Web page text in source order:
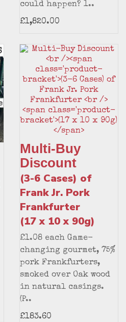
could happen? 1..
£1,820.00
Multi-Buy
Discount
(3-6 Cases) of
Frank Jr. Pork
Frankfurter
(17 x 10 x 90g)
£1.08 each Game-
changing gourmet, 75%
pork Frankfurters,
smoked over Oak wood
in natural casings.
(P..
£183.60